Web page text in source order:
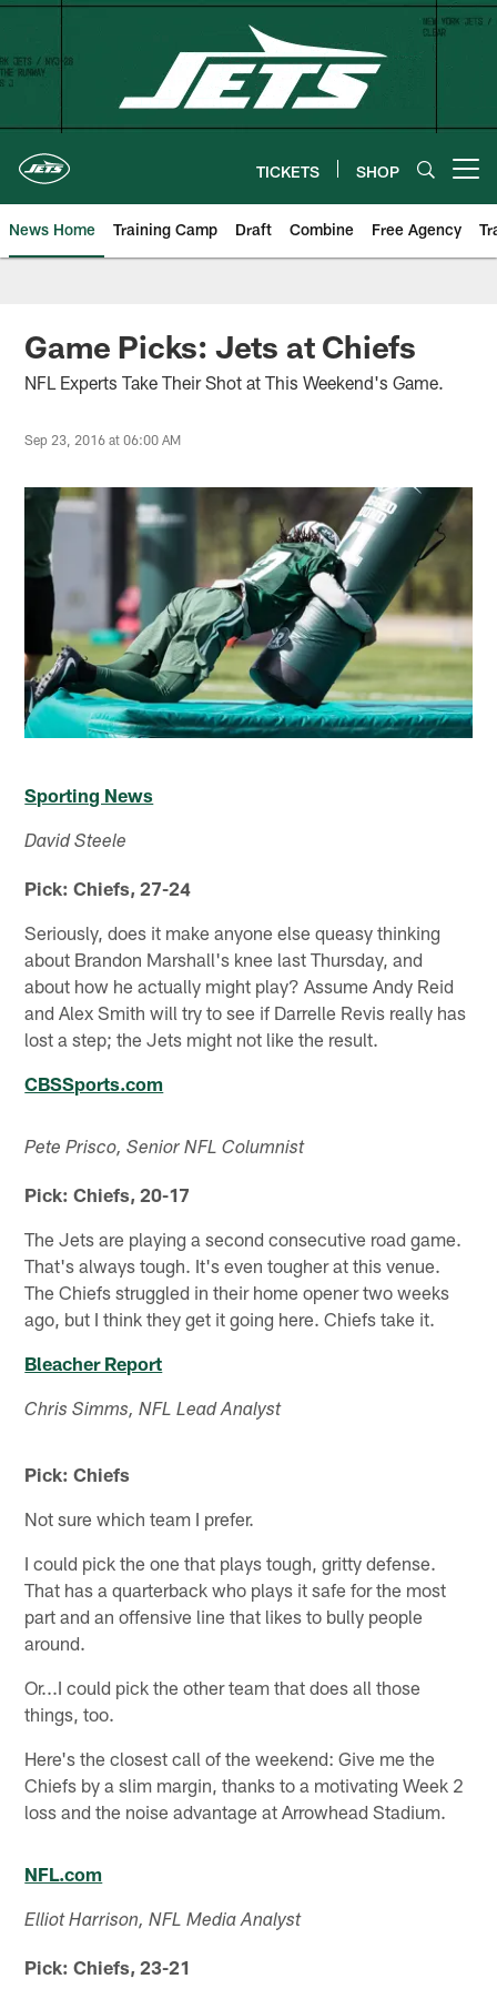
Skip
content
TICKETS SHOP
News Home Training Camp Draft Combine Free Agency
Game Picks: Jets at Chiefs
NFL Experts Take Their Shot at This Weekend's Game.
Sep 23, 2016 at 06:00 AM
Sporting News
David Steele
Pick: Chiefs, 27-24
Seriously, does it make anyone else queasy thinking
about Brandon Marshall's knee last Thursday, and
about how he actually might play? Assume Andy Reid
and Alex Smith will try to see if Darrelle Revis really has
lost a step; the Jets might not like the result.
CBSSports.com
Pete Prisco, Senior NFL Columnist
Pick: Chiefs, 20-17
The Jets are playing a second consecutive road game.
That's always tough. It's even tougher at this venue.
The Chiefs struggled in their home opener two weeks
ago, but I think they get it going here. Chiefs take it.
Bleacher Report
Chris Simms, NFL Lead Analyst
Pick: Chiefs
Not sure which team I prefer.
I could pick the one that plays tough, gritty defense.
That has a quarterback who plays it safe for the most
part and an offensive line that likes to bully people
around.
Or...I could pick the other team that does all those
things, too.
Here's the closest call of the weekend: Give me the
Chiefs by a slim margin, thanks to a motivating Week 2
loss and the noise advantage at Arrowhead Stadium.
NFL.com
Elliot Harrison, NFL Media Analyst
Pick: Chiefs, 23-21